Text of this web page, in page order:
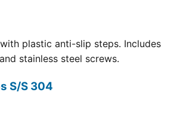
plastic anti-slip steps. Includes
stainless steel screws.
S/S 304